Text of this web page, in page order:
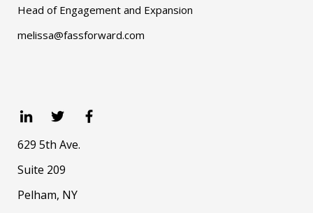
Head of Engagement and Expansion
melissa@fassforward.com
629 5th Ave.
Suite 209
Pelham, NY